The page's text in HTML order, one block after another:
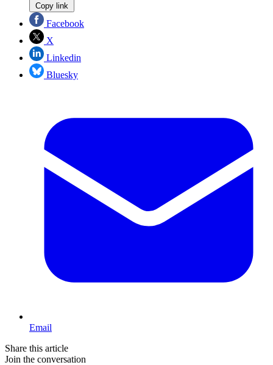
Copy link
Facebook
X
Linkedin
Bluesky
Email
Share this article
Join the conversation